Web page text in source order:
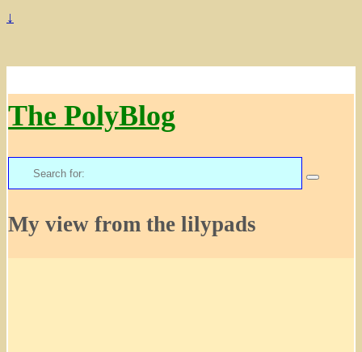
↓
The PolyBlog
Search
for:
My view from the lilypads